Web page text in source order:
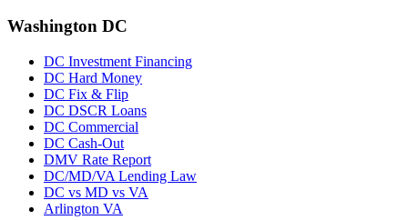
Washington DC
DC Investment Financing
DC Hard Money
DC Fix & Flip
DC DSCR Loans
DC Commercial
DC Cash-Out
DMV Rate Report
DC/MD/VA Lending Law
DC vs MD vs VA
Arlington VA